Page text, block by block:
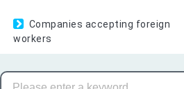
Companies accepting foreign
workers